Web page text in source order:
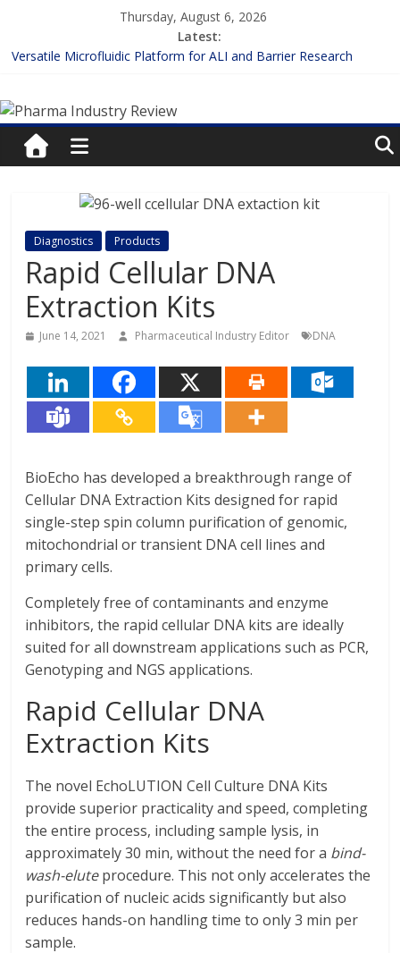
content
Thursday, August 6, 2026
Latest:
Versatile Microfluidic Platform for ALI and Barrier Research
Enhancing the Accuracy of Plasma Protein Binding Assays
Lilly and Insilico Enter $2.75B AI Drug Discovery Deal
FDA Fast-tracks the First Inhalable Gene Therapy for Cancer
Pharma
Industry
Review
Pharma
Industry
Review
Diagnostics Products
Rapid Cellular DNA
Extraction Kits
June 14, 2021 Pharmaceutical Industry Editor DNA
BioEcho has developed a breakthrough range of
Cellular DNA Extraction Kits designed for rapid
single-step spin column purification of genomic,
mitochondrial or transient DNA cell lines and
primary cells.
Completely free of contaminants and enzyme
inhibitors, the rapid cellular DNA kits are ideally
suited for all downstream applications such as PCR,
Genotyping and NGS applications.
Rapid Cellular DNA
Extraction Kits
The novel EchoLUTION Cell Culture DNA Kits
provide superior practicality and speed, completing
the entire process, including sample lysis, in
approximately 30 min, without the need for a bind-
wash-eluteprocedure. This not only accelerates the
purification of nucleic acids significantly but also
reduces hands-on handling time to only 3 min per
sample.